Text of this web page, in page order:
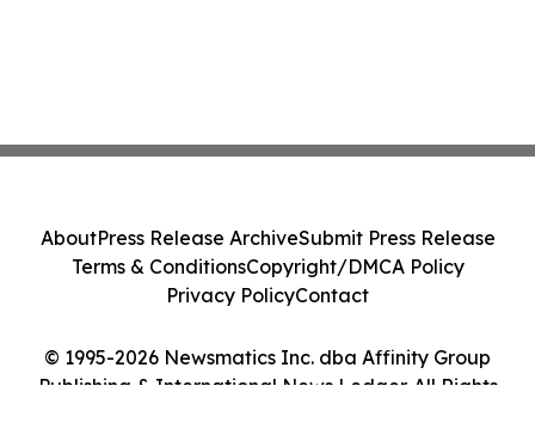
© 1995-2026 Newsmatics Inc. dba Affinity Group
Publishing & International News Ledger. All Rights
AboutPress Release ArchiveSubmit Press Release
Terms & ConditionsCopyright/DMCA Policy
Privacy PolicyContact